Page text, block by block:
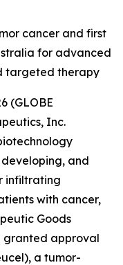
cancer and first
for advanced
targeted therapy
(GLOBE
Inc.
and
infiltrating
with cancer,
Goods
granted approval
a tumor-